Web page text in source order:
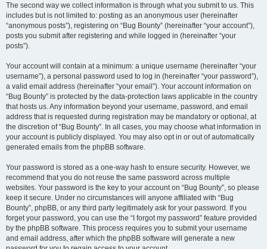
The second way we collect information is through what you submit to us. This
includes but is not limited to: posting as an anonymous user (hereinafter
“anonymous posts”), registering on “Bug Bounty” (hereinafter “your account”),
posts you submit after registering and while logged in (hereinafter “your
posts”).
Your account will contain at a minimum: a unique username (hereinafter “your
username”), a personal password used to log in (hereinafter “your password”),
a valid email address (hereinafter “your email”). Your account information on
“Bug Bounty” is protected by the data-protection laws applicable in the country
that hosts us. Any information beyond your username, password, and email
address that is requested during registration may be mandatory or optional, at
the discretion of “Bug Bounty”. In all cases, you may choose what information in
your account is publicly displayed. You may also opt in or out of automatically
generated emails from the phpBB software.
Your password is stored as a one-way hash to ensure security. However, we
recommend that you do not reuse the same password across multiple
websites. Your password is the key to your account on “Bug Bounty”, so please
keep it secure. Under no circumstances will anyone affiliated with “Bug
Bounty”, phpBB, or any third party legitimately ask for your password. If you
forget your password, you can use the “I forgot my password” feature provided
by the phpBB software. This process requires you to submit your username
and email address, after which the phpBB software will generate a new